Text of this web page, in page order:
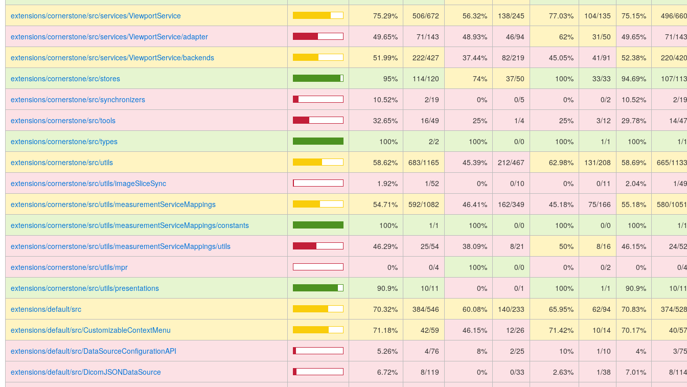
extensions/cornerstone/src/services/ViewportService 75.29% 506/672 56.32% 138/245 77.03% 104/135 75.15% 496/660
extensions/cornerstone/src/services/ViewportService/adapter 49.65% 71/143 48.93% 46/94 62% 31/50 49.65% 71/143
extensions/cornerstone/src/services/ViewportService/backends 51.99% 222/427 37.44% 82/219 45.05% 41/91 52.38% 220/420
extensions/cornerstone/src/stores 95% 114/120 74% 37/50 100% 33/33 94.69% 107/113
extensions/cornerstone/src/synchronizers 10.52% 2/19 0% 0/5 0% 0/2 10.52% 2/19
extensions/cornerstone/src/tools 32.65% 16/49 25% 1/4 25% 3/12 29.78% 14/47
extensions/cornerstone/src/types 100% 2/2 100% 0/0 100% 1/1 100% 1/1
extensions/cornerstone/src/utils 58.62% 683/1165 45.39% 212/467 62.98% 131/208 58.69% 665/1133
extensions/cornerstone/src/utils/imageSliceSync 1.92% 1/52 0% 0/10 0% 0/11 2.04% 1/49
extensions/cornerstone/src/utils/measurementServiceMappings 54.71% 592/1082 46.41% 162/349 45.18% 75/166 55.18% 580/1051
extensions/cornerstone/src/utils/measurementServiceMappings/constants 100% 1/1 100% 0/0 100% 0/0 100% 1/1
extensions/cornerstone/src/utils/measurementServiceMappings/utils 46.29% 25/54 38.09% 8/21 50% 8/16 46.15% 24/52
extensions/cornerstone/src/utils/mpr 0% 0/4 100% 0/0 0% 0/2 0% 0/4
extensions/cornerstone/src/utils/presentations 90.9% 10/11 0% 0/1 100% 1/1 90.9% 10/11
extensions/default/src 70.32% 384/546 60.08% 140/233 65.95% 62/94 70.83% 374/528
extensions/default/src/CustomizableContextMenu 71.18% 42/59 46.15% 12/26 71.42% 10/14 70.17% 40/57
extensions/default/src/DataSourceConfigurationAPI 5.26% 4/76 8% 2/25 10% 1/10 4% 3/75
extensions/default/src/DicomJSONDataSource 6.72% 8/119 0% 0/33 2.63% 1/38 7.01% 8/114